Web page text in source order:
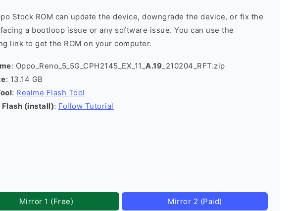
Stock ROM can update the device, downgrade the device, or fix the
a bootloop issue or any software issue. You can use the
link to get the ROM on your computer.
: Oppo_Reno_5_5G_CPH2145_EX_11_ A.19 _210204_RFT.zip
: 13.14 GB
: Realme Flash Tool
Flash (install): Follow Tutorial
Mirror 1 (Free) Mirror 2 (Paid)